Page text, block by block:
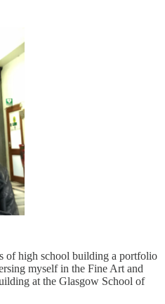
of high school building a portfolio
myself in the Fine Art and
at the Glasgow School of